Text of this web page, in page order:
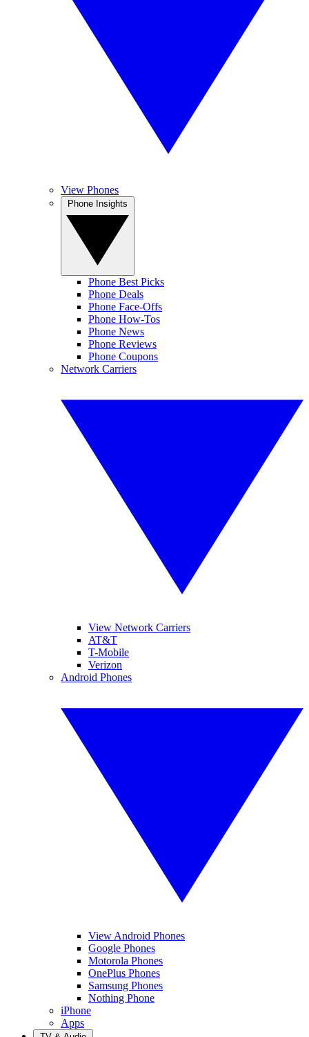
View Phones
Phone Best Picks
Phone Deals
Phone Face-Offs
Phone How-Tos
Phone News
Phone Reviews
Phone Coupons
Network Carriers
View Network Carriers
AT&T
T-Mobile
Verizon
Android Phones
View Android Phones
Google Phones
Motorola Phones
OnePlus Phones
Samsung Phones
Nothing Phone
iPhone
Apps